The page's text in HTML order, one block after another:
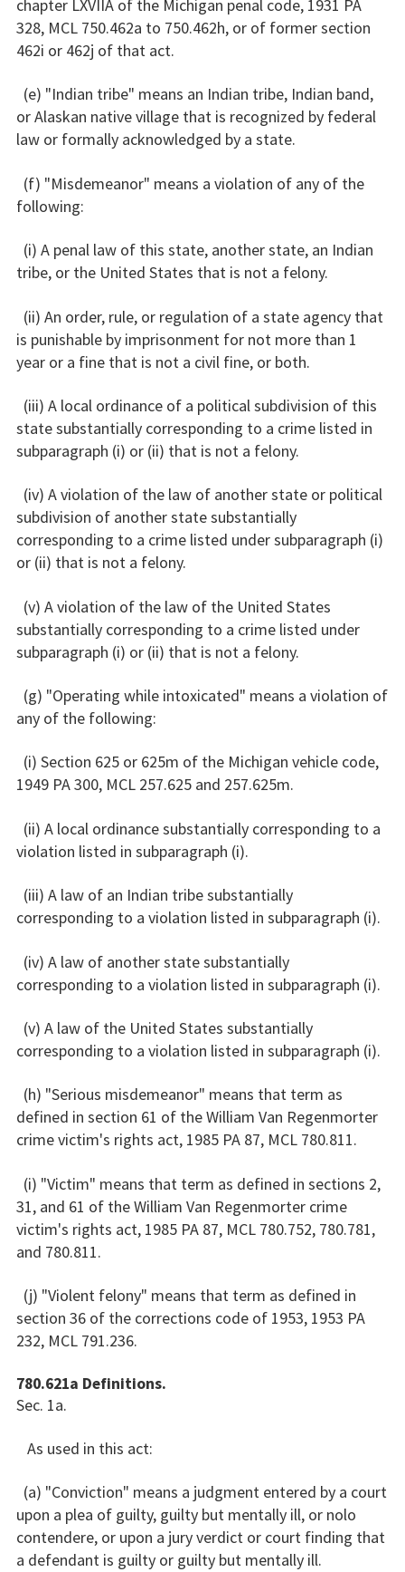
chapter LXVIIA of the Michigan penal code, 1931 PA
328, MCL 750.462a to 750.462h, or of former section
462i or 462j of that act.
(e) "Indian tribe" means an Indian tribe, Indian band,
or Alaskan native village that is recognized by federal
law or formally acknowledged by a state.
(f) "Misdemeanor" means a violation of any of the
following:
(i) A penal law of this state, another state, an Indian
tribe, or the United States that is not a felony.
(ii) An order, rule, or regulation of a state agency that
is punishable by imprisonment for not more than 1
year or a fine that is not a civil fine, or both.
(iii) A local ordinance of a political subdivision of this
state substantially corresponding to a crime listed in
subparagraph (i) or (ii) that is not a felony.
(iv) A violation of the law of another state or political
subdivision of another state substantially
corresponding to a crime listed under subparagraph (i)
or (ii) that is not a felony.
(v) A violation of the law of the United States
substantially corresponding to a crime listed under
subparagraph (i) or (ii) that is not a felony.
(g) "Operating while intoxicated" means a violation of
any of the following:
(i) Section 625 or 625m of the Michigan vehicle code,
1949 PA 300, MCL 257.625 and 257.625m.
(ii) A local ordinance substantially corresponding to a
violation listed in subparagraph (i).
(iii) A law of an Indian tribe substantially
corresponding to a violation listed in subparagraph (i).
(iv) A law of another state substantially
corresponding to a violation listed in subparagraph (i).
(v) A law of the United States substantially
corresponding to a violation listed in subparagraph (i).
(h) "Serious misdemeanor" means that term as
defined in section 61 of the William Van Regenmorter
crime victim's rights act, 1985 PA 87, MCL 780.811.
(i) "Victim" means that term as defined in sections 2,
31, and 61 of the William Van Regenmorter crime
victim's rights act, 1985 PA 87, MCL 780.752, 780.781,
and 780.811.
(j) "Violent felony" means that term as defined in
section 36 of the corrections code of 1953, 1953 PA
232, MCL 791.236.
780.621a Definitions.
Sec. 1a.
As used in this act:
(a) "Conviction" means a judgment entered by a court
upon a plea of guilty, guilty but mentally ill, or nolo
contendere, or upon a jury verdict or court finding that
a defendant is guilty or guilty but mentally ill.